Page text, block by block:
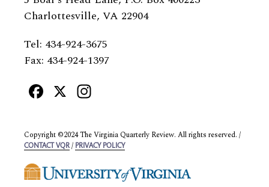
Charlottesville, VA 22904
Tel: 434-924-3675
Fax: 434-924-1397
Facebook
X
Copyright ©2024 The Virginia Quarterly Review. All rights reserved. /
CONTACT VQR / PRIVACY POLICY